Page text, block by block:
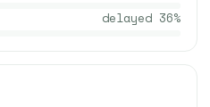
delayed 36%